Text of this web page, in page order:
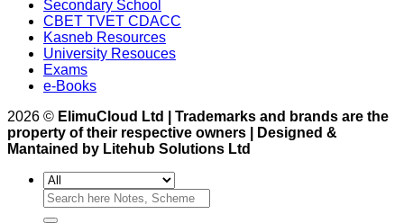
Secondary School
CBET TVET CDACC
Kasneb Resources
University Resouces
Exams
e-Books
2026 © ElimuCloud Ltd | Trademarks and brands are the
property of their respective owners | Designed &
Mantained by Litehub Solutions Ltd
Search
for: